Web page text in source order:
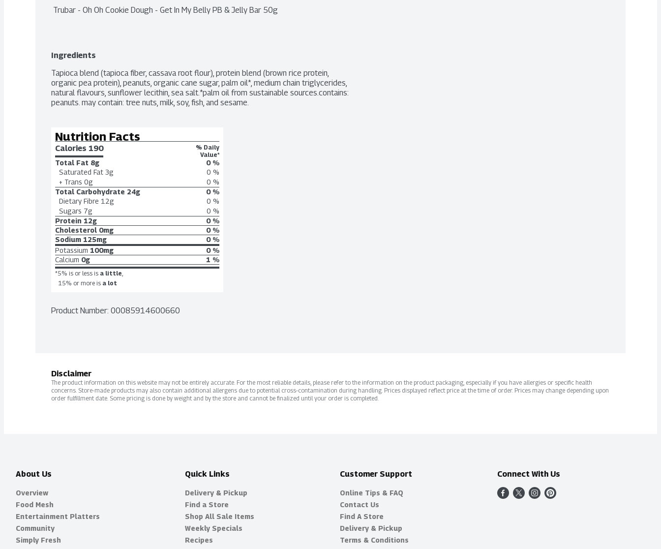
Trubar - Oh Oh Cookie Dough - Get In My Belly PB & Jelly Bar 50g
Ingredients
Tapioca blend (tapioca fiber, cassava root flour), protein blend (brown rice protein,
organic pea protein), peanuts, organic cane sugar, palm oil*, medium chain triglycerides,
natural flavours, sunflower lecithin, sea salt.*palm oil from sustainable sources.contains:
peanuts. may contain: tree nuts, milk, soy, fish, and sesame.
Nutrition Facts
Calories 190
% Daily
Value*
Total Fat 8g
0 %
Saturated Fat 3g
0 %
+ Trans 0g
0 %
Total Carbohydrate 24g
0 %
Dietary Fibre 12g
0 %
Sugars 7g
0 %
Protein 12g
0 %
Cholesterol 0mg
0 %
Sodium 125mg
0 %
Potassium 100mg
0 %
Calcium 0g 1 %
*5% is or less is a little
15% or more is a lot
Product Number: 00085914600660
Disclaimer
The product information on this website may not be entirely accurate. For the most reliable details, please refer to the information on the product packaging, especially if you have allergies or specific health
concerns. Store-made products may also contain additional allergens due to potential cross-contamination during handling. Prices displayed reflect price at the time of order. Prices may change depending upon
order fulfillment date. Some pricing is done by weight and by the store and cannot be finalized until your order is completed.
About Us
Overview
Food Mesh
Entertainment Platters
Community
Simply Fresh
Quick Links
Delivery & Pickup
Find a Store
Shop All Sale Items
Weekly Specials
Recipes
Customer Support
Online Tips & FAQ
Contact Us
Find A Store
Delivery & Pickup
Terms & Conditions
Connect With Us